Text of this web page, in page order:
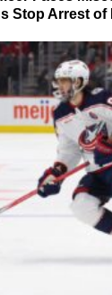
Stop Arrest of